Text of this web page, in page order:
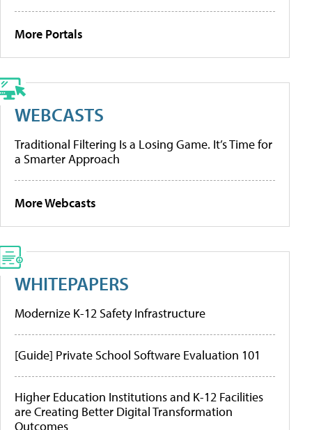
More Portals
WEBCASTS
Traditional Filtering Is a Losing Game. It’s Time for
a Smarter Approach
More Webcasts
WHITEPAPERS
Modernize K-12 Safety Infrastructure
[Guide] Private School Software Evaluation 101
Higher Education Institutions and K-12 Facilities
are Creating Better Digital Transformation
Outcomes